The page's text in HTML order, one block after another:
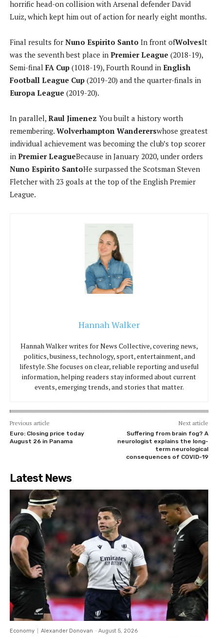
horrific head-on collision with Arsenal defender David
Luiz, which kept him out of action for nearly eight months.
Final results for Nuno Espirito Santo In front ofWolvesIt
was the seventh best place in Premier League (2018-19),
Semi-final FA Cup (1018-19), Fourth Round in English
Football League Cup (2019-20) and the quarter-finals in
Europa League (2019-20).
In parallel, Raul Jimenez You built a history worth
remembering. Wolverhampton Wandererswhose greatest
individual achievement was becoming the club’s top scorer
in Premier LeagueBecause in January 2020, under orders
Nuno Espirito SantoHe surpassed the Scotsman Steven
Fletcher with 23 goals at the top of the English Premier
League.
Hannah Walker
Hannah Walker writes for News Collective, covering news,
politics, business, technology, sport, entertainment, and
lifestyle. She focuses on clear, reliable reporting and useful
information, helping readers stay informed about current
events, emerging trends, and stories that matter.
Previous article
Euro: Closing price today
August 26 in Panama
Next article
Suffering from brain fog? A
neurologist explains the long-
term neurological
consequences of COVID-19
Latest News
Economy Alexander Donovan - August 5, 2026